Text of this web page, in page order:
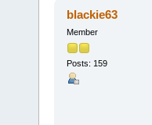
blackie63
Member
Posts: 159